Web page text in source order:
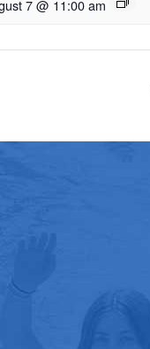
7 @ 11:00 am